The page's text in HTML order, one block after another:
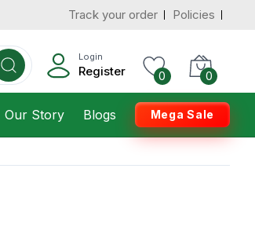
Track your order Policies
Login
Register 0 0
Housekeeping
Our Story Blogs Mega Sale